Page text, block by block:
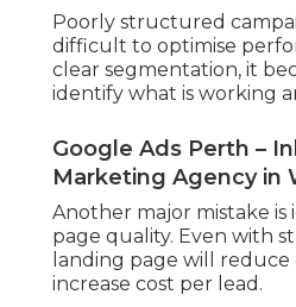
Poorly structured
difficult to optimise
clear segmentation, it
identify what is working
Google Ads Perth –
Marketing Agency in
Another major mistake is
page quality. Even with
landing page will reduce
increase cost per lead.